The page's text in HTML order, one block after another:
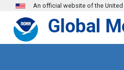
Skip to main content
An official website of the
Global